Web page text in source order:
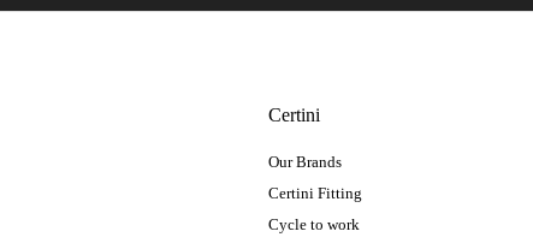
Certini
Our Brands
Certini Fitting
Cycle to work